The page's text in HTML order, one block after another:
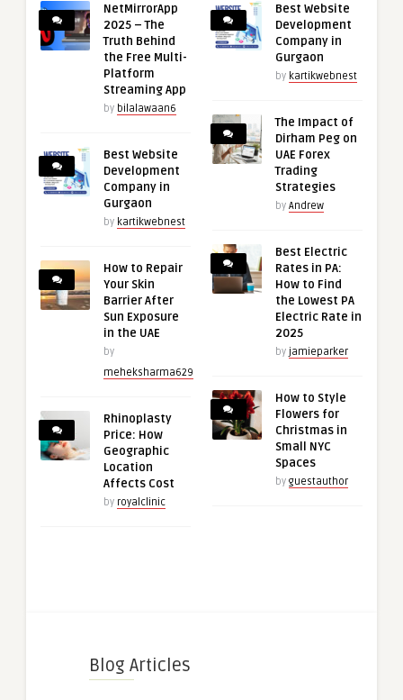
NetMirrorApp
2025 – The
Truth Behind
the Free Multi-
Platform
Streaming App
by bilalawaan6
Best Website
Development
Company in
Gurgaon
by kartikwebnest
How to Repair
Your Skin
Barrier After
Sun Exposure
in the UAE
by
meheksharma629
Rhinoplasty
Price: How
Geographic
Location
Affects Cost
by royalclinic
Best Website
Development
Company in
Gurgaon
by kartikwebnest
The Impact of
Dirham Peg on
UAE Forex
Trading
Strategies
by Andrew
Best Electric
Rates in PA:
How to Find
the Lowest PA
Electric Rate in
2025
by jamieparker
How to Style
Flowers for
Christmas in
Small NYC
Spaces
by guestauthor
Blog Articles